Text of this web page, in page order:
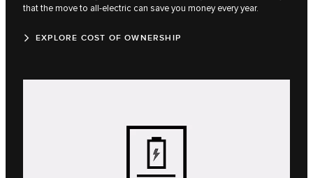
that the move to all-electric can save you money every year.
EXPLORE COST OF OWNERSHIP